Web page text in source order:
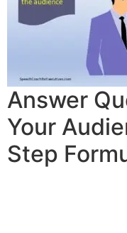
Answer
Your
Step